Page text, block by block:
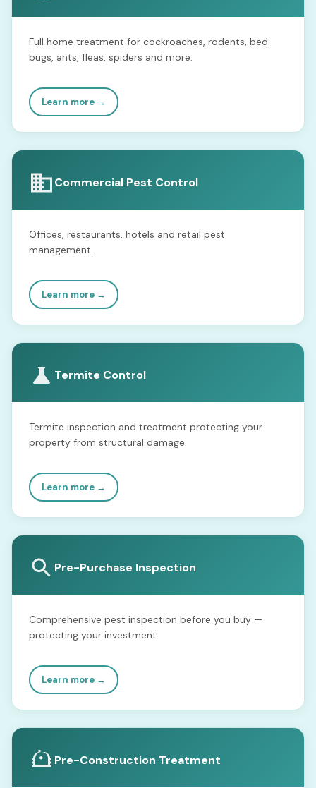
Full home treatment for cockroaches, rodents, bed
bugs, ants, fleas, spiders and more.
Learn more →
Commercial Pest Control
Offices, restaurants, hotels and retail pest
management.
Learn more →
Termite Control
Termite inspection and treatment protecting your
property from structural damage.
Learn more →
Pre-Purchase Inspection
Comprehensive pest inspection before you buy —
protecting your investment.
Learn more →
Pre-Construction Treatment